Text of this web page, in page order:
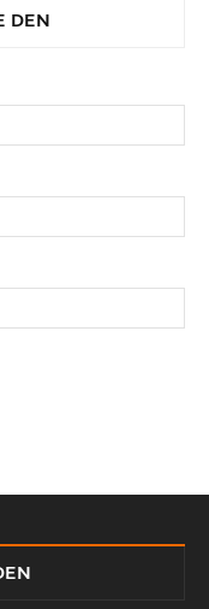
DEN